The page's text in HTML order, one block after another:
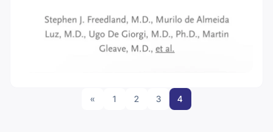
« 1 2 3 4